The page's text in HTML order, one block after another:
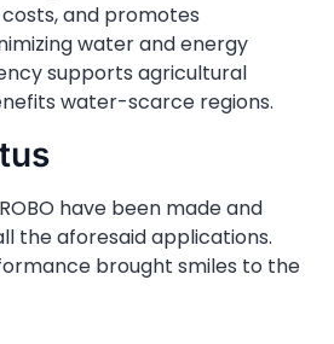
and promotes
water and energy
supports agricultural
water-scarce regions.
have been made and
the aforesaid applications.
brought smiles to the